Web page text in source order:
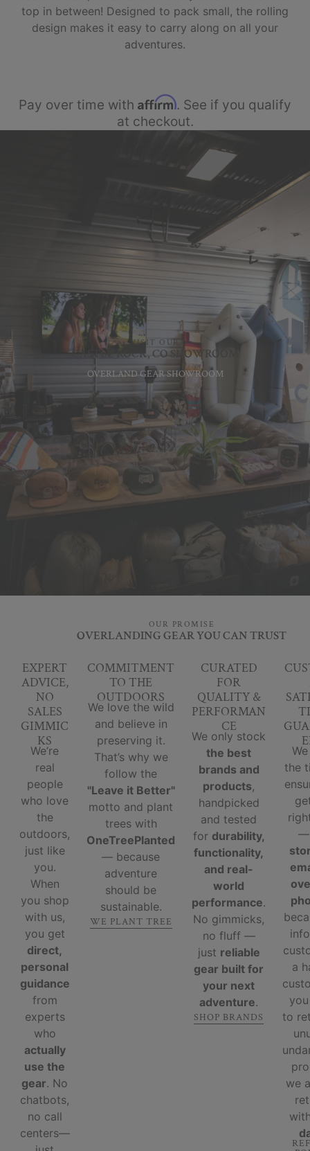
top in between! Designed to pack small, the rolling
design makes it easy to carry along on all your
adventures.
Pay over time with Affirm. See if you qualify
at checkout.
CASTLE ROCK, CO SHOWROOM
VISIT OUR
OVERLAND GEAR SHOWROOM
OUR PROMISE
OVERLANDING GEAR YOU CAN TRUST
EXPERT
ADVICE,
NO
SALES
GIMMIC
KS
We’re
real
people
who love
the
outdoors,
just like
you.
When
you shop
with us,
you get
direct,
personal
guidance
from
experts
who
actually
use the
gear. No
chatbots,
no call
centers—
COMMITMENT
TO THE
OUTDOORS
We love the wild
and believe in
preserving it.
That’s why we
follow the
"Leave it Better"
motto and plant
trees with
OneTreePlanted
— because
adventure
should be
sustainable.
WE PLANT TREE
CURATED
FOR
QUALITY &
PERFORMAN
CE
We only stock
the best
brands and
products,
handpicked
and tested
for durability,
functionality,
and real-
world
performance.
No gimmicks,
no fluff —
just reliable
gear built for
your next
adventure.
SHOP BRANDS
the
a
to
we